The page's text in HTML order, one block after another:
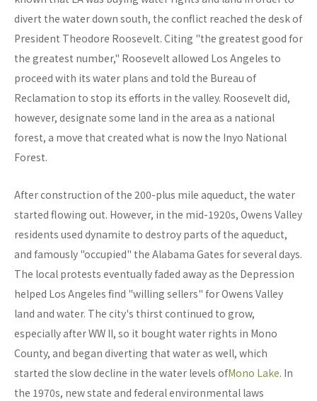
divert the water down south, the conflict reached the desk of
President Theodore Roosevelt. Citing "the greatest good for
the greatest number," Roosevelt allowed Los Angeles to
proceed with its water plans and told the Bureau of
Reclamation to stop its efforts in the valley. Roosevelt did,
however, designate some land in the area as a national
forest, a move that created what is now the Inyo National
Forest.
After construction of the 200-plus mile aqueduct, the water
started flowing out. However, in the mid-1920s, Owens Valley
residents used dynamite to destroy parts of the aqueduct,
and famously "occupied" the Alabama Gates for several days.
The local protests eventually faded away as the Depression
helped Los Angeles find "willing sellers" for Owens Valley
land and water. The city's thirst continued to grow,
especially after WW II, so it bought water rights in Mono
County, and began diverting that water as well, which
started the slow decline in the water levels ofMono Lake. In
the 1970s, new state and federal environmental laws